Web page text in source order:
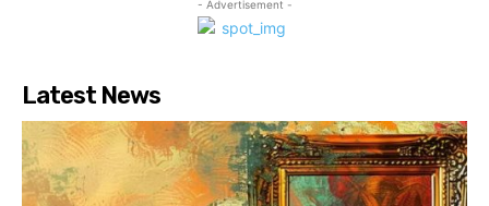
- Advertisement -
Latest News